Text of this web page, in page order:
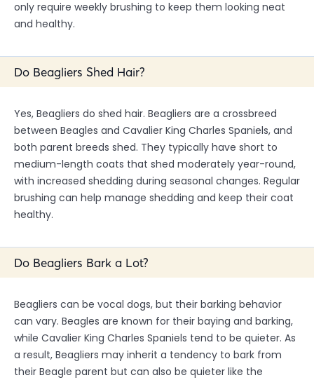
only require weekly brushing to keep them looking neat
and healthy.
Do Beagliers Shed Hair?
Yes, Beagliers do shed hair. Beagliers are a crossbreed
between Beagles and Cavalier King Charles Spaniels, and
both parent breeds shed. They typically have short to
medium-length coats that shed moderately year-round,
with increased shedding during seasonal changes. Regular
brushing can help manage shedding and keep their coat
healthy.
Do Beagliers Bark a Lot?
Beagliers can be vocal dogs, but their barking behavior
can vary. Beagles are known for their baying and barking,
while Cavalier King Charles Spaniels tend to be quieter. As
a result, Beagliers may inherit a tendency to bark from
their Beagle parent but can also be quieter like the